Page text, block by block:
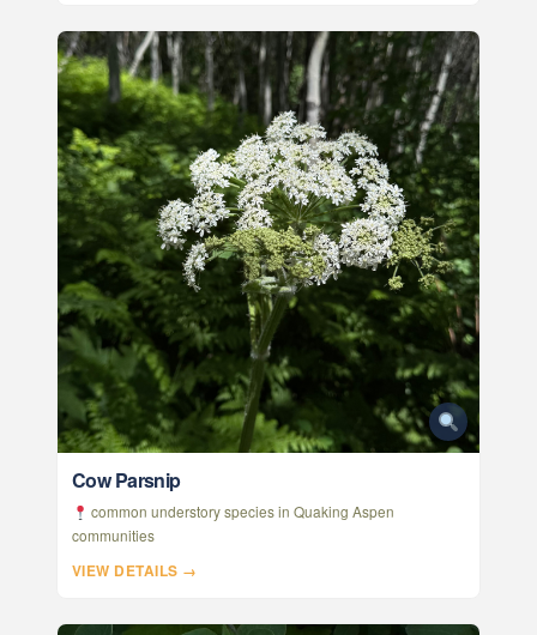
Cow Parsnip
common understory species in Quaking Aspen
communities
VIEW DETAILS →